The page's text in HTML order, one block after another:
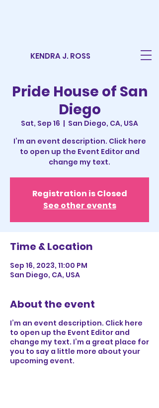
KENDRA J. ROSS
Pride House of San
Diego
Sat, Sep 16
  |
San Diego, CA, USA
I’m an event description. Click here
to open up the Event Editor and
change my text.
Registration is Closed
See other events
Time & Location
Sep 16, 2023, 11:00 PM
San Diego, CA, USA
About the event
I’m an event description. Click here
to open up the Event Editor and
change my text. I’m a great place for
you to say a little more about your
upcoming event.